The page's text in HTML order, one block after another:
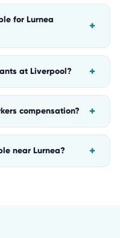
for Lurnea
+
at Liverpool? +
compensation? +
near Lurnea? +